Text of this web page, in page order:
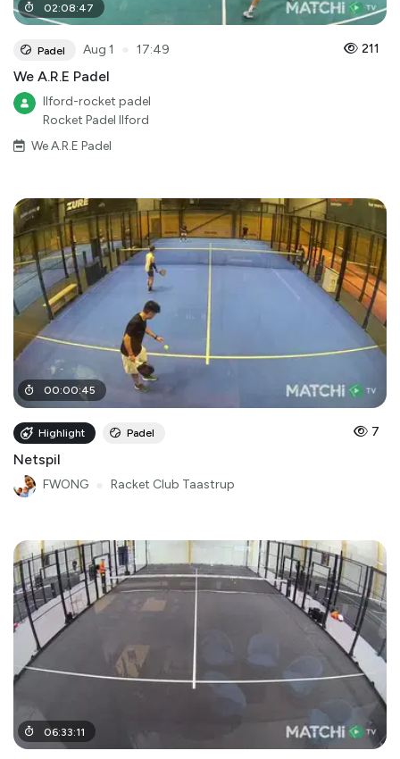
02:08:47
Padel Aug 1 17:49 211
We A.R.E Padel
Ilford-rocket padel
Rocket Padel Ilford
We A.R.E Padel
00:00:45
Highlight Padel 7
Netspil
FWONG Racket Club Taastrup
06:33:11